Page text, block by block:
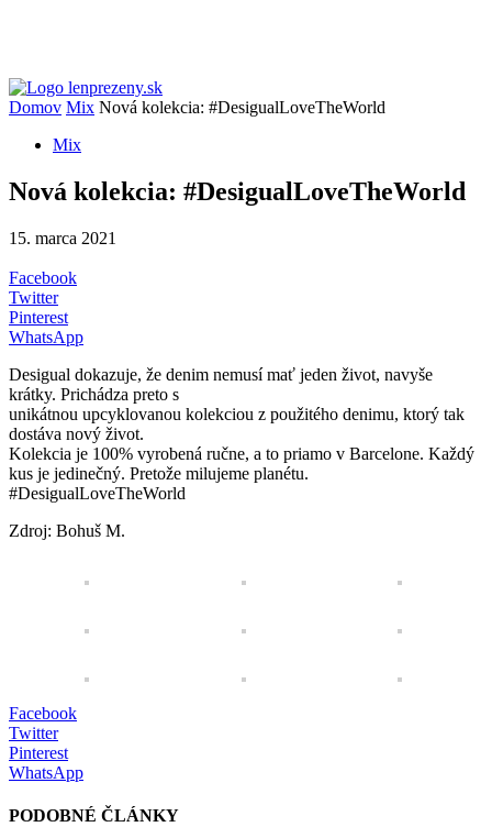
Domov Mix Nová kolekcia: #DesigualLoveTheWorld
Mix
Nová kolekcia: #DesigualLoveTheWorld
15. marca 2021
Facebook
Twitter
Pinterest
WhatsApp
Desigual dokazuje, že denim nemusí mať jeden život, navyše
krátky. Prichádza preto s
unikátnou upcyklovanou kolekciou z použitého denimu, ktorý tak
dostáva nový život.
Kolekcia je 100% vyrobená ručne, a to priamo v Barcelone. Každý
kus je jedinečný. Pretože milujeme planétu.
#DesigualLoveTheWorld
Zdroj: Bohuš M.
Facebook
Twitter
Pinterest
WhatsApp
PODOBNÉ ČLÁNKY